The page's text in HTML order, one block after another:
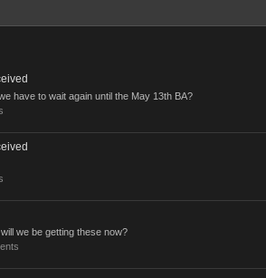
have to wait again until the May 13th BA?
we be getting these now?